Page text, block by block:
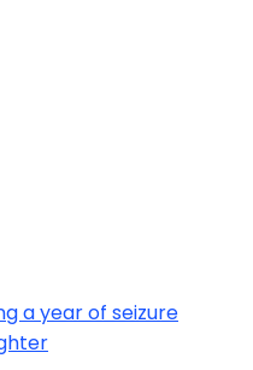
a year of seizure